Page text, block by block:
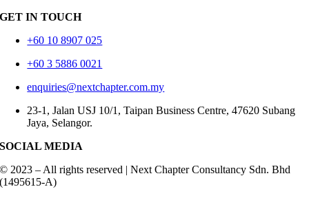
GET IN TOUCH
+60 10 8907 025
+60 3 5886 0021
enquiries@nextchapter.com.my
23-1, Jalan USJ 10/1, Taipan Business Centre, 47620 Subang
Jaya, Selangor.
SOCIAL MEDIA
© 2023 – All rights reserved | Next Chapter Consultancy Sdn. Bhd
(1495615-A)